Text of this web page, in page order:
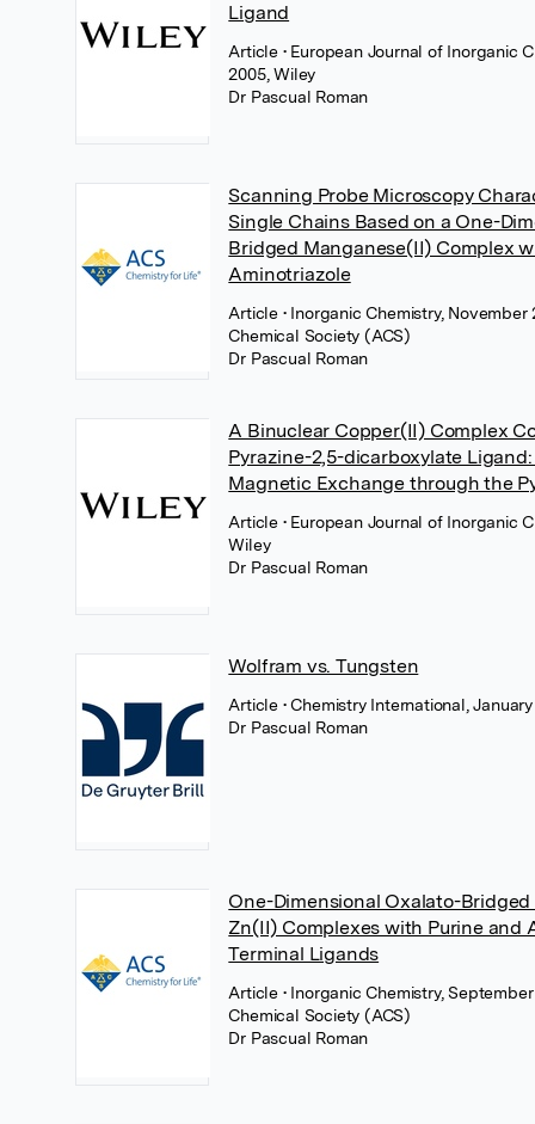
Ligand
Article • European Journal of Inorganic
2005, Wiley
Dr Pascual Roman
Scanning Probe Microscopy
Single Chains Based on a One-
Bridged Manganese(II) Complex
Aminotriazole
Article • Inorganic Chemistry, November
Chemical Society (ACS)
Dr Pascual Roman
A Binuclear Copper(II) Complex
Pyrazine-2,5-dicarboxylate
Magnetic Exchange through the
Article • European Journal of Inorganic
Wiley
Dr Pascual Roman
Wolfram vs. Tungsten
Article • Chemistry International,
Dr Pascual Roman
One-Dimensional Oxalato-
Zn(II) Complexes with Purine and
Terminal Ligands
Article • Inorganic Chemistry,
Chemical Society (ACS)
Dr Pascual Roman